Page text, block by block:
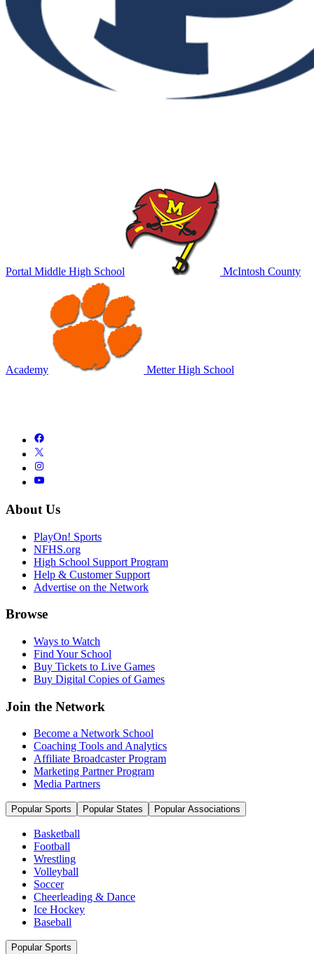
Portal Middle High School McIntosh County
Academy Metter High School
About Us
PlayOn! Sports
NFHS.org
High School Support Program
Help & Customer Support
Advertise on the Network
Browse
Ways to Watch
Find Your School
Buy Tickets to Live Games
Buy Digital Copies of Games
Join the Network
Become a Network School
Coaching Tools and Analytics
Affiliate Broadcaster Program
Marketing Partner Program
Media Partners
Popular Sports Popular States Popular Associations
Basketball
Football
Wrestling
Volleyball
Soccer
Cheerleading & Dance
Ice Hockey
Baseball
Popular Sports